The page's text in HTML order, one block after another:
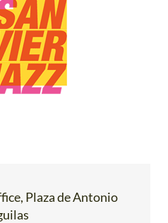
Plaza de Antonio